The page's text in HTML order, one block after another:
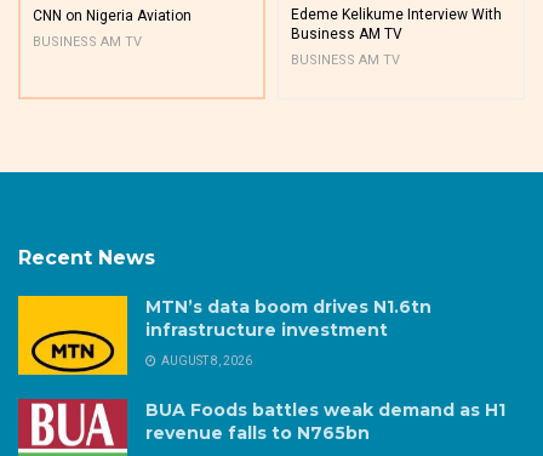
CNN on Nigeria Aviation
BUSINESS AM TV
Edeme Kelikume Interview With
Business AM TV
BUSINESS AM TV
Recent News
MTN’s data boom drives N1.6tn
infrastructure investment
AUGUST 8, 2026
BUA Foods battles weak demand as H1
revenue falls to N765bn